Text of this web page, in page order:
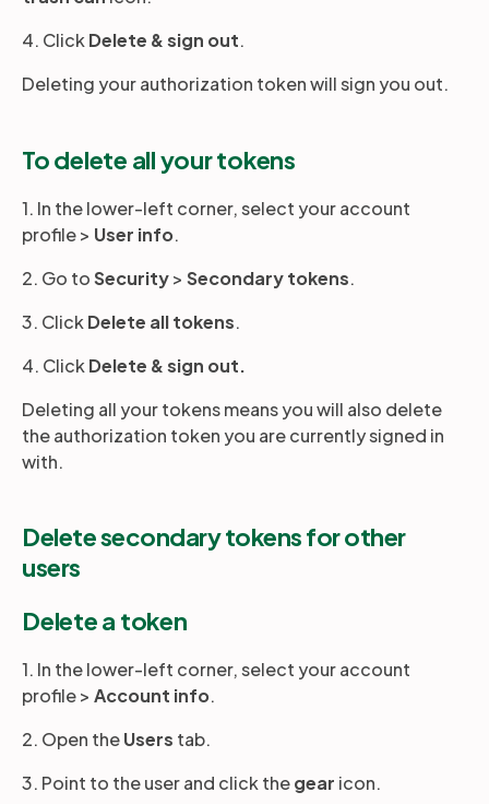
4. Click Delete & sign out.
Deleting your authorization token will sign you out.
To delete all your tokens
1. In the lower-left corner, select your account
profile > User info.
2. Go toSecurity> Secondary tokens.
3. Click Delete all tokens.
4. Click Delete & sign out.
Deleting all your tokens means you will also delete
the authorization token you are currently signed in
with.
Delete secondary tokens for other
users
Delete a token
1. In the lower-left corner, select your account
profile > Account info.
2. Open theUsers tab.
3. Point to the user and click thegear icon.